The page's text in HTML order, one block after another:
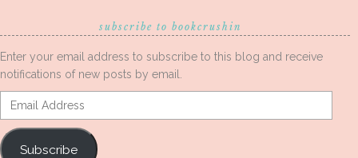
subscribe to bookcrushin
Enter your email address to subscribe to this blog and receive
notifications of new posts by email.
Email
Address
Subscribe